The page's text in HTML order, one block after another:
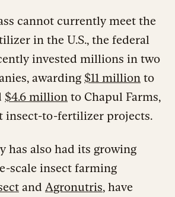
cannot currently meet the
in the U.S., the federal
invested millions in two
awarding $11 million to
$4.6 million to Chapul Farms,
insect-to-fertilizer projects.
has also had its growing
scale insect farming
and Agronutris, have